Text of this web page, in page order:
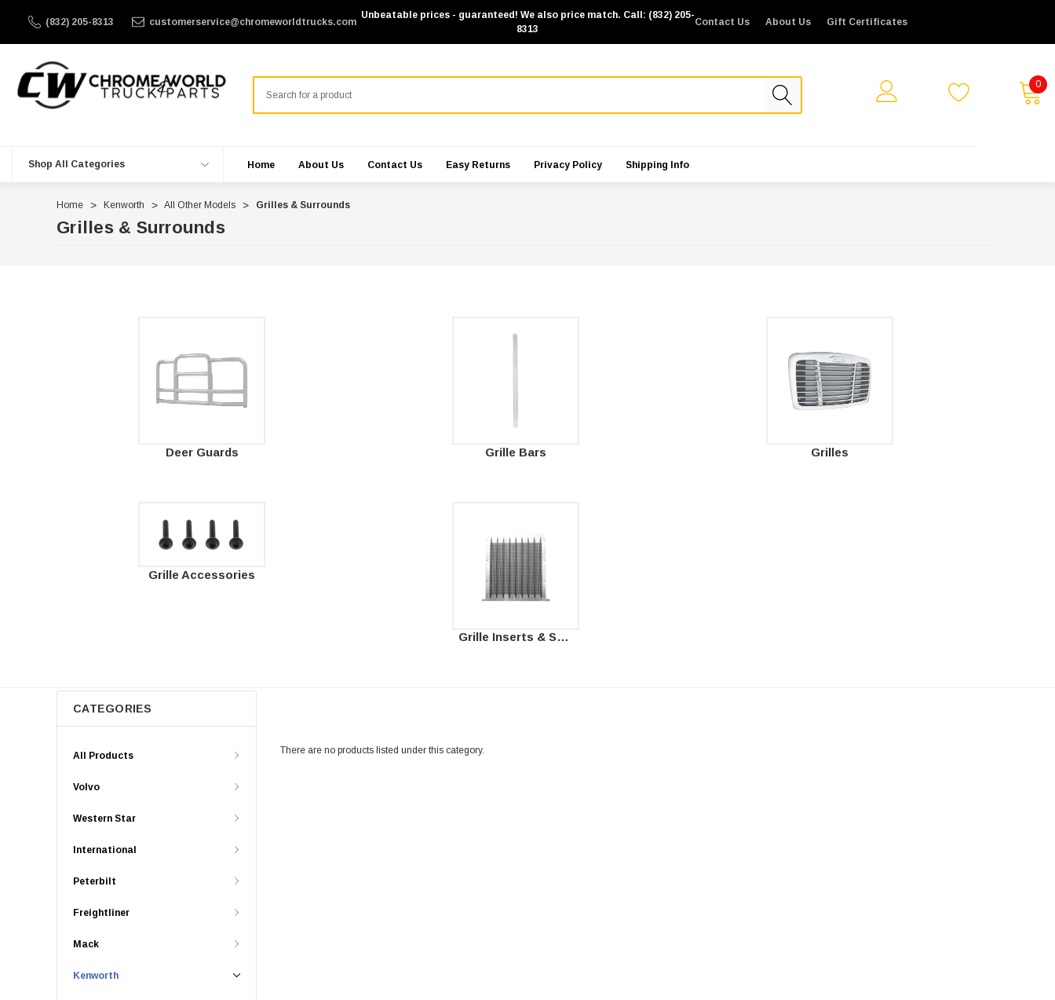
(832) 205-8313 customerservice@chromeworldtrucks.com
Unbeatable prices - guaranteed! We also price match. Call: (832) 205-
8313
Contact Us About Us Gift Certificates
0
Shop All Categories Home About Us Contact Us Easy Returns Privacy Policy Shipping Info
Home Kenworth All Other Models Grilles & Surrounds
Grilles & Surrounds
Deer Guards
Grille Accessories
Grille Bars
Grille Inserts & Surrounds
Grilles
CATEGORIES
All Products
Volvo
Western Star
International
Peterbilt
Freightliner
Mack
Kenworth
There are no products listed under this category.